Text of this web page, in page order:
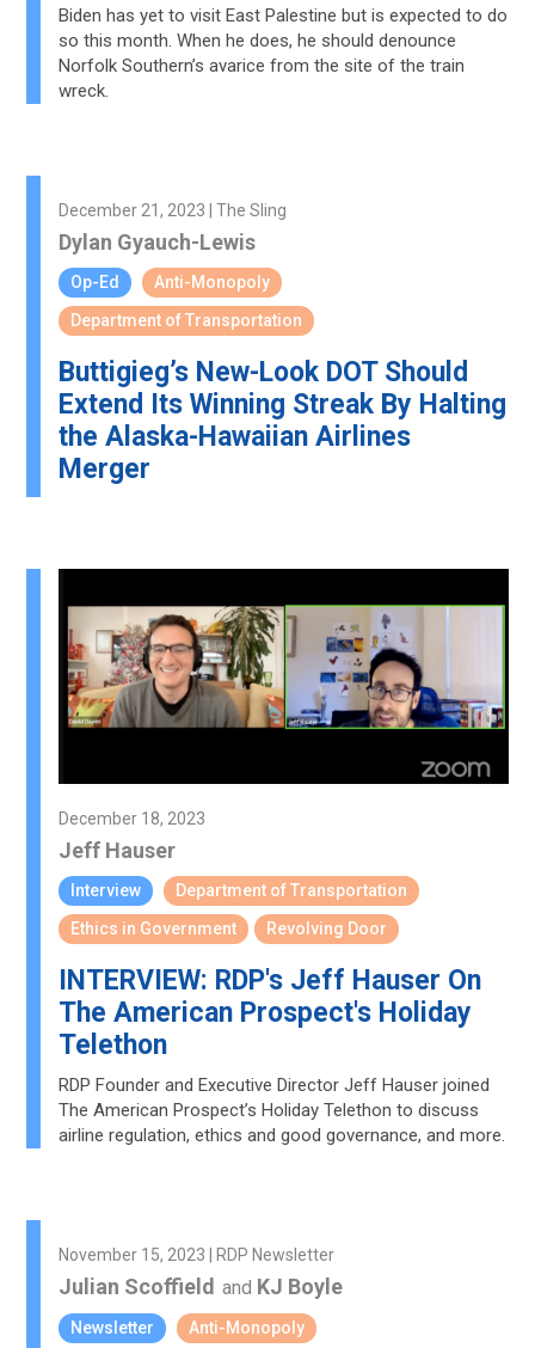
Biden has yet to visit East Palestine but is expected to do
so this month. When he does, he should denounce
Norfolk Southern’s avarice from the site of the train
wreck.
December 21, 2023 | The Sling
Dylan Gyauch-Lewis
Op-Ed
Anti-Monopoly
Department of Transportation
Buttigieg’s New-Look DOT Should
Extend Its Winning Streak By Halting
the Alaska-Hawaiian Airlines
Merger
December 18, 2023
Jeff Hauser
Interview
Department of Transportation
Ethics in Government
Revolving Door
INTERVIEW: RDP's Jeff Hauser On
The American Prospect's Holiday
Telethon
RDP Founder and Executive Director Jeff Hauser joined
The American Prospect’s Holiday Telethon to discuss
airline regulation, ethics and good governance, and more.
November 15, 2023 | RDP Newsletter
Julian Scoffield and KJ Boyle
Newsletter
Anti-Monopoly